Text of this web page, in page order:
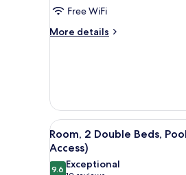
Free WiFi
More details
More
View
all
photos
6
Room, 2 Double Beds,
Access)
9.6 Exceptional